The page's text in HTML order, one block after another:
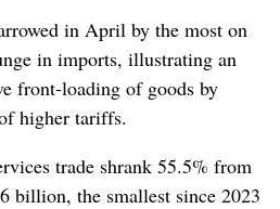
in April by the most on
in imports, illustrating an
front-loading of goods by
higher tariffs.
trade shrank 55.5% from
billion, the smallest since 2023